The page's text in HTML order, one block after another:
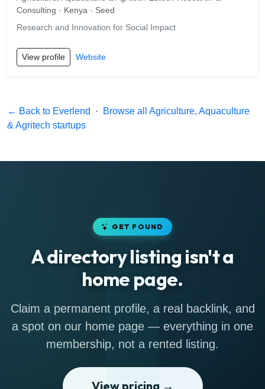
Consulting · Kenya · Seed
Research and Innovation for Social Impact
View profile Website
← Back to Everlend ·
Browse all Agriculture, Aquaculture
& Agritech startups
GET FOUND
A directory listing isn't a
home page.
Claim a permanent profile, a real backlink, and
a spot on our home page — everything in one
membership, not a rented listing.
View pricing →